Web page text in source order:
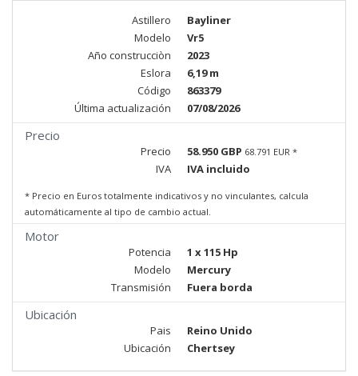
Astillero
Bayliner
Modelo
Vr5
Año construcciòn
2023
Eslora
6,19 m
Código
863379
Última actualización
07/08/2026
Precio
Precio 58.950 GBP 68.791 EUR *
IVA IVA incluido
* Precio en Euros totalmente indicativos y no vinculantes, calcula
automáticamente al tipo de cambio actual.
Motor
Potencia
1 x 115 Hp
Modelo
Mercury
Transmisión
Fuera borda
Ubicación
Pais
Reino Unido
Ubicación
Chertsey